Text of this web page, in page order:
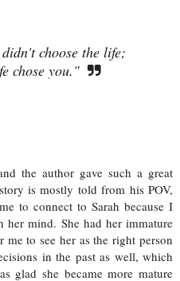
choose the life;
chose you."
the author gave such a great
is mostly told from his POV,
to connect to Sarah because I
mind. She had her immature
to see her as the right person
in the past as well, which
glad she became more mature